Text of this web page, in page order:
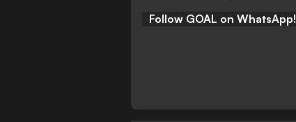
Follow GOAL on WhatsApp!